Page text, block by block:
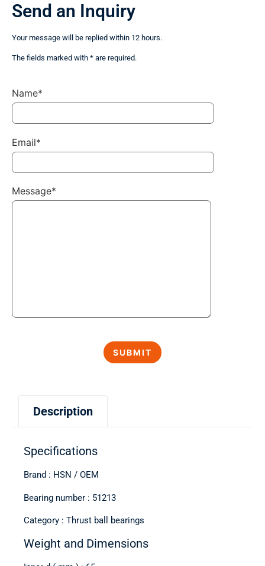
Description
Specifications
Brand : HSN / OEM
Bearing number : 51213
Category : Thrust ball bearings
Weight and Dimensions
Send an Inquiry
Your message will be replied within 12 hours.
The fields marked with * are required.
Name*
Email*
Message*